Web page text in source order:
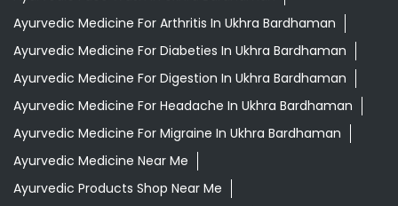
Ayurvedic Medicine For Arthritis In Ukhra Bardhaman
Ayurvedic Medicine For Diabeties In Ukhra Bardhaman
Ayurvedic Medicine For Digestion In Ukhra Bardhaman
Ayurvedic Medicine For Headache In Ukhra Bardhaman
Ayurvedic Medicine For Migraine In Ukhra Bardhaman
Ayurvedic Medicine Near Me
Ayurvedic Products Shop Near Me